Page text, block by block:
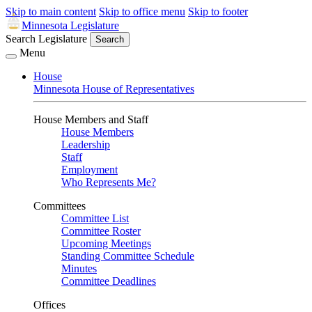
Skip to main content Skip to office menu Skip to footer
Minnesota Legislature
Search Legislature
Search
Menu
House
Minnesota House of Representatives
House Members and Staff
House Members
Leadership
Staff
Employment
Who Represents Me?
Committees
Committee List
Committee Roster
Upcoming Meetings
Standing Committee Schedule
Minutes
Committee Deadlines
Offices